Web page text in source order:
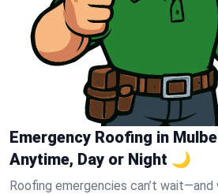
Emergency Roofing in
Anytime, Day or Night 🌙
Roofing emergencies can’t wait—and